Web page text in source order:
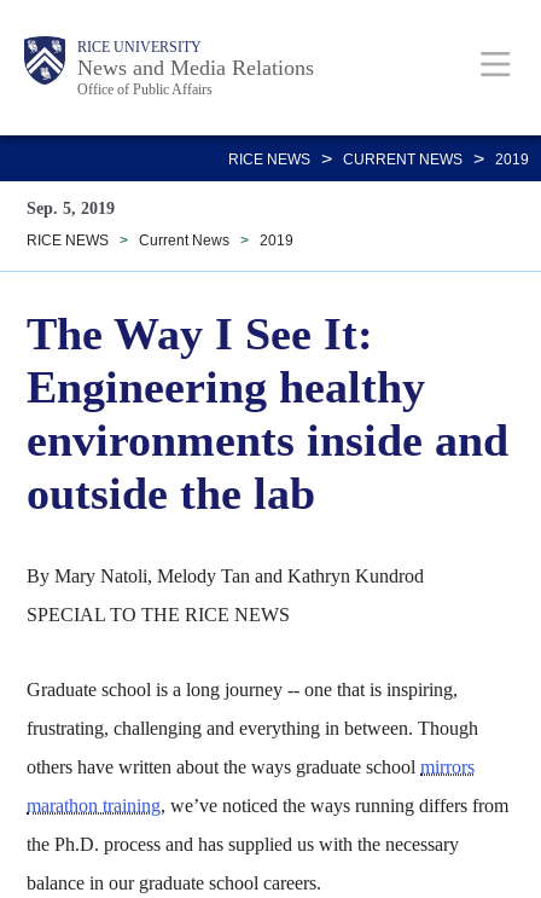
content
Body RICE UNIVERSITY
News and Media Relations
Office of Public Affairs
Main
Nav
RICE NEWS > CURRENT NEWS > 2019
Sep. 5, 2019
RICE NEWS > Current News > 2019
The Way I See It:
Engineering healthy
environments inside and
outside the lab
By Mary Natoli, Melody Tan and Kathryn Kundrod
SPECIAL TO THE RICE NEWS
Graduate school is a long journey -- one that is inspiring,
frustrating, challenging and everything in between. Though
others have written about the ways graduate schoolmirrors
marathon training, we’ve noticed the ways running differs from
the Ph.D. process and has supplied us with the necessary
balance in our graduate school careers.